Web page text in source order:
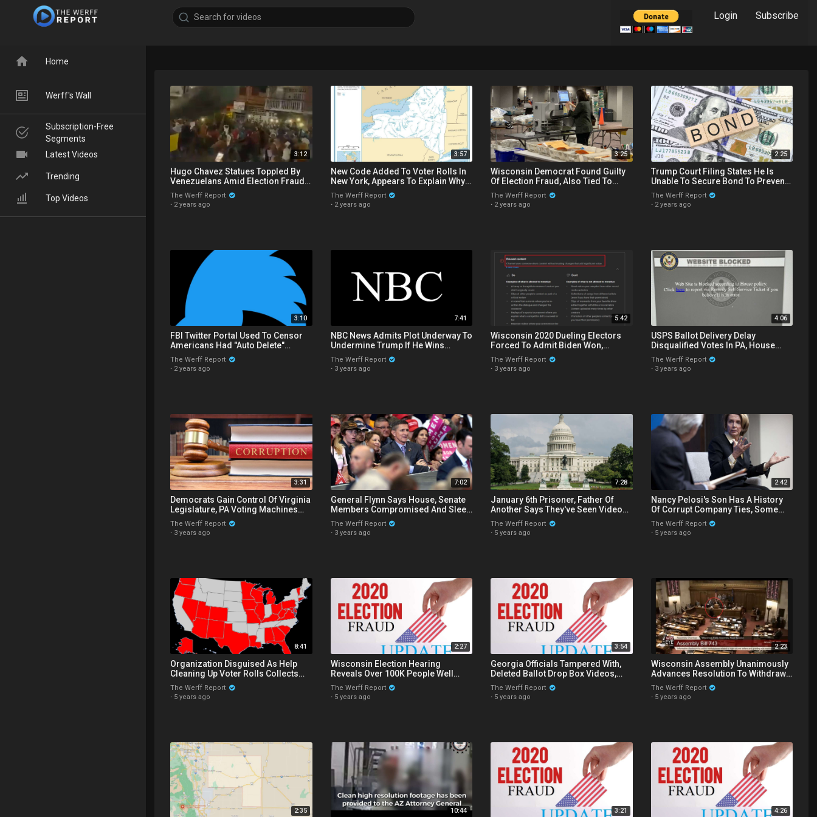
Login Subscribe
3:12
Hugo Chavez Statues Toppled By
Venezuelans Amid Election Fraud,
Corrupt Maricopa Recorder Ousted
The Werff Report
· 2 years ago
3:57
New Code Added To Voter Rolls In
New York, Appears To Explain Why
Counting Stops On Election Night
The Werff Report
· 2 years ago
3:25
Wisconsin Democrat Found Guilty
Of Election Fraud, Also Tied To
2020 Missing Vote Drive Scandal
The Werff Report
· 2 years ago
2:25
Trump Court Filing States He Is
Unable To Secure Bond To Prevent
Seizing Of His Properties
The Werff Report
· 2 years ago
3:10
FBI Twitter Portal Used To Censor
Americans Had "Auto Delete"
Function That Deleted Everything
The Werff Report
· 2 years ago
7:41
NBC News Admits Plot Underway To
Undermine Trump If He Wins
Election, Isn't That A Coup?
The Werff Report
· 3 years ago
5:42
Wisconsin 2020 Dueling Electors
Forced To Admit Biden Won,
YouTube Demonetizes The Werff
Report
The Werff Report
· 3 years ago
4:06
USPS Ballot Delivery Delay
Disqualified Votes In PA, House
Censors Gateway Pundit Website
The Werff Report
· 3 years ago
3:31
Democrats Gain Control Of Virginia
Legislature, PA Voting Machines
Flip Votes In Superior Court Race
The Werff Report
· 3 years ago
7:02
General Flynn Says House, Senate
Members Compromised And Sleep
With Children On Overseas Trips
The Werff Report
· 3 years ago
7:28
January 6th Prisoner, Father Of
Another Says They've Seen Video
Proving Government Setup At
Capitol
The Werff Report
· 5 years ago
2:42
Nancy Pelosi's Son Has A History
Of Corrupt Company Ties, Some
Similar To Those Of Hunter Biden
The Werff Report
· 5 years ago
8:41
Organization Disguised As Help
Cleaning Up Voter Rolls Collects
Strategic Election Data From States
The Werff Report
· 5 years ago
2:27
Wisconsin Election Hearing
Reveals Over 100K People Well
Over Age 103 Voted In The 2020
Election
The Werff Report
· 5 years ago
3:54
Georgia Officials Tampered With,
Deleted Ballot Drop Box Videos,
Wisconsin Appeals Court Upholds
Ban
The Werff Report
· 5 years ago
2:23
Wisconsin Assembly Unanimously
Advances Resolution To Withdraw
The State's Ten Electors From 2020
The Werff Report
· 5 years ago
2:35 10:44 3:21 4:26
Home
Werff's Wall
Subscription-Free
Segments
Latest Videos
Trending
Top Videos